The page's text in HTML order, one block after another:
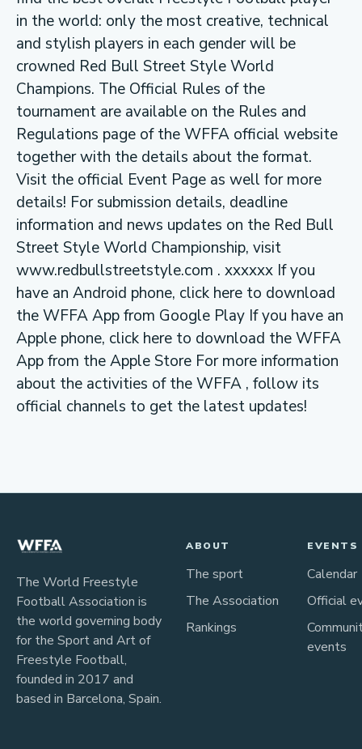
in the world: only the most creative, technical
and stylish players in each gender will be
crowned Red Bull Street Style World
Champions. The Official Rules of the
tournament are available on the Rules and
Regulations page of the WFFA official website
together with the details about the format.
Visit the official Event Page as well for more
details! For submission details, deadline
information and news updates on the Red Bull
Street Style World Championship, visit
www.redbullstreetstyle.com . xxxxxx If you
have an Android phone, click here to download
the WFFA App from Google Play If you have an
Apple phone, click here to download the WFFA
App from the Apple Store For more information
about the activities of the WFFA , follow its
official channels to get the latest updates!
The World Freestyle
Football Association is
the world governing body
for the Sport and Art of
Freestyle Football,
founded in 2017 and
based in Barcelona, Spain.
ABOUT
The sport
The Association
Rankings
EVENTS
Calendar
Official
events